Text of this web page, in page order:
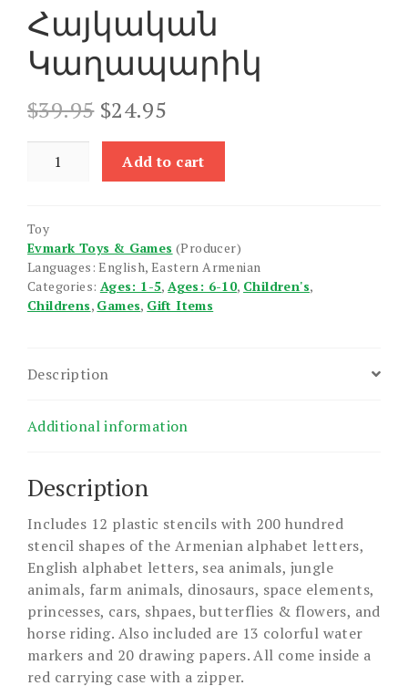
Հայկական
Կաղապարիկ
$39.95 Original
was:
$39.95.
$24.95
is:
$24.95.
Stencils
Kaghaparik
quantity
Add to cart
Toy
Evmark Toys & Games (Producer)
Languages: English, Eastern Armenian
Categories: Ages: 1-5,Ages: 6-10, Children's,
Childrens, Games, Gift Items
Description
Additional information
Description
Includes 12 plastic stencils with 200 hundred
stencil shapes of the Armenian alphabet letters,
English alphabet letters, sea animals, jungle
animals, farm animals, dinosaurs, space elements,
princesses, cars, shpaes, butterflies & flowers, and
horse riding. Also included are 13 colorful water
markers and 20 drawing papers. All come inside a
red carrying case with a zipper.